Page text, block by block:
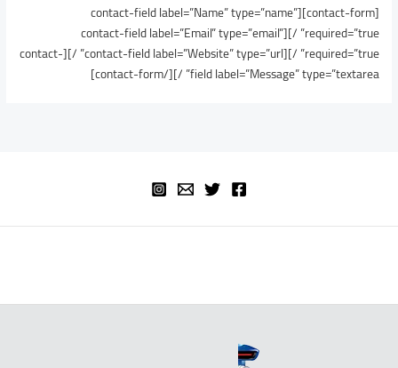
[contact-form][contact-field label=”Name” type=”name”
required=”true” /][contact-field label=”Email” type=”email”
required=”true” /][contact-field label=”Website” type=”url” /][contact-
field label=”Message” type=”textarea” /][/contact-form]